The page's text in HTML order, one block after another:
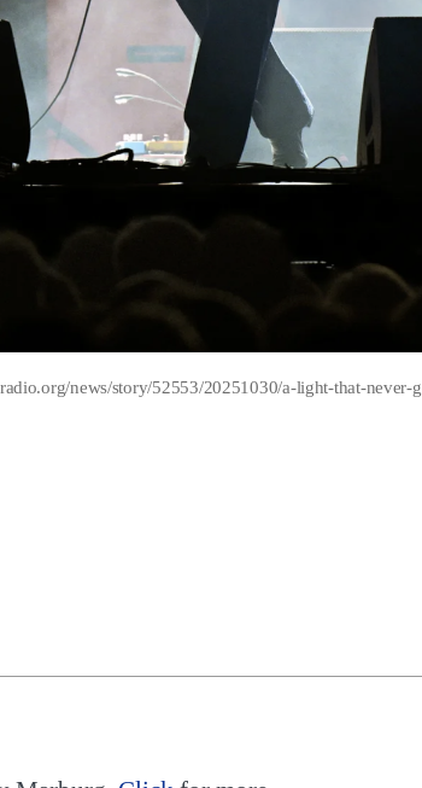
news/story/52553/20251030/a-light-that-